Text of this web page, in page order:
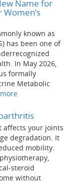
Name for
Women’s
known as
has been one of
In May 2026,
formally
Metabolic
affects your joints
degradation. It
mobility.
steroid
without